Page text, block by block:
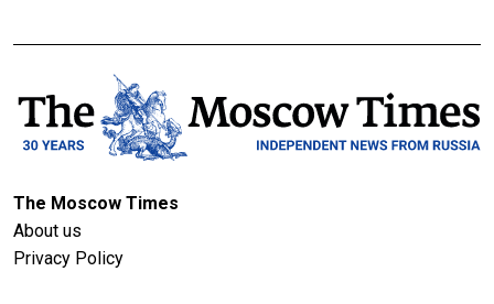
The Moscow Times
About us
Privacy Policy